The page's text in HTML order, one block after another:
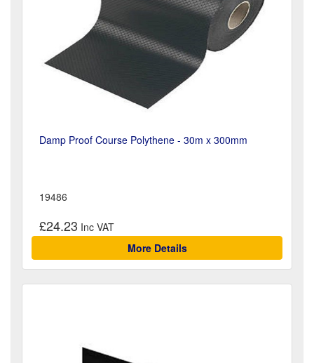
Damp Proof Course Polythene - 30m x 300mm
19486
£24.23
More Details